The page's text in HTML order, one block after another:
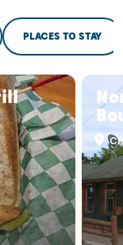
PLACES TO STAY